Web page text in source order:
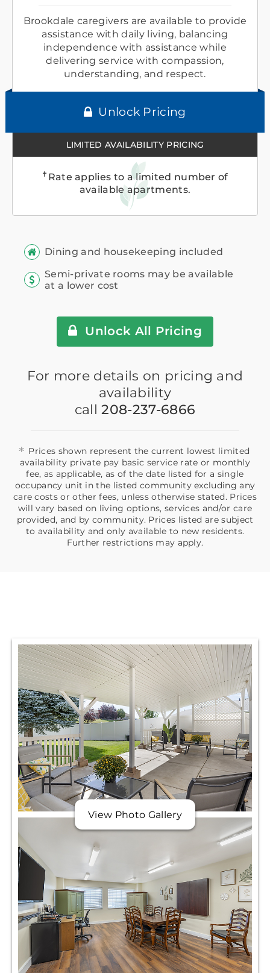
Brookdale caregivers are available to provide
assistance with daily living, balancing
independence with assistance while
delivering service with compassion,
understanding, and respect.
Unlock Pricing
LIMITED AVAILABILITY PRICING
✝ Rate applies to a limited number of
available apartments.
Dining and housekeeping included
Semi-private rooms may be available
at a lower cost
Unlock All Pricing
For more details on pricing and
availability
call208-237-6866
* Prices shown represent the current lowest limited
availability private pay basic service rate or monthly
fee, as applicable, as of the date listed for a single
occupancy unit in the listed community excluding any
care costs or other fees, unless otherwise stated. Prices
will vary based on living options, services and/or care
provided, and by community. Prices listed are subject
to availability and only available to new residents.
Further restrictions may apply.
View Photo Gallery